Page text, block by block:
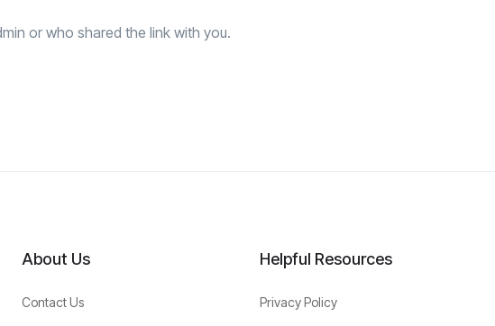
or who shared the link with you.
About Us
Contact Us
Helpful Resources
Privacy Policy